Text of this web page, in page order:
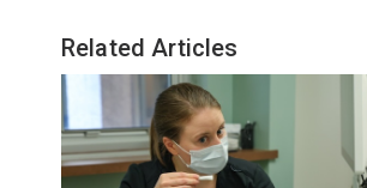
Related Articles